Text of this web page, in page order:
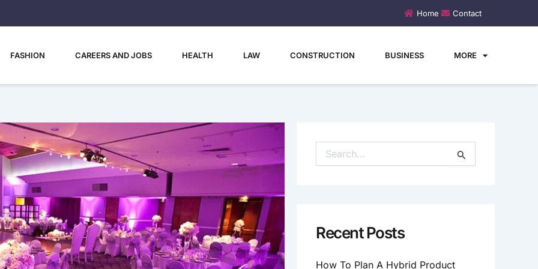
Home Contact
FASHION CAREERS AND JOBS HEALTH LAW CONSTRUCTION BUSINESS MORE
E
H
F
Recent Posts
How To Plan A Hybrid Product